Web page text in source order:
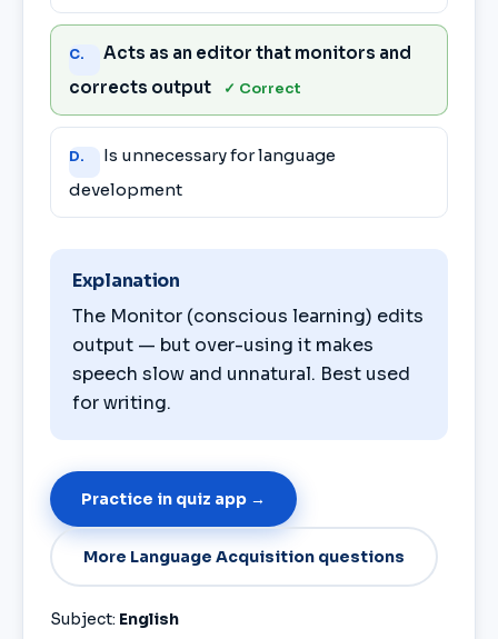
C.
Acts as an editor that monitors and
corrects output
✓ Correct
D.
Is unnecessary for language
development
Explanation
The Monitor (conscious learning) edits
output — but over-using it makes
speech slow and unnatural. Best used
for writing.
Practice in quiz app →
More Language Acquisition questions
Subject: English